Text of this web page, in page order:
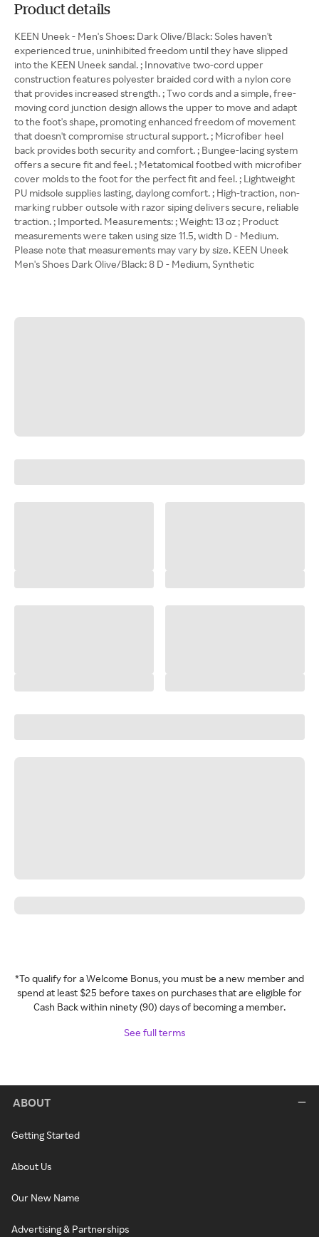
Product details
KEEN Uneek - Men's Shoes: Dark Olive/Black: Soles haven't
experienced true, uninhibited freedom until they have slipped
into the KEEN Uneek sandal. ; Innovative two-cord upper
construction features polyester braided cord with a nylon core
that provides increased strength. ; Two cords and a simple, free-
moving cord junction design allows the upper to move and adapt
to the foot's shape, promoting enhanced freedom of movement
that doesn't compromise structural support. ; Microfiber heel
back provides both security and comfort. ; Bungee-lacing system
offers a secure fit and feel. ; Metatomical footbed with microfiber
cover molds to the foot for the perfect fit and feel. ; Lightweight
PU midsole supplies lasting, daylong comfort. ; High-traction, non-
marking rubber outsole with razor siping delivers secure, reliable
traction. ; Imported. Measurements: ; Weight: 13 oz ; Product
measurements were taken using size 11.5, width D - Medium.
Please note that measurements may vary by size. KEEN Uneek
Men's Shoes Dark Olive/Black: 8 D - Medium, Synthetic
*To qualify for a Welcome Bonus, you must be a new member and
spend at least $25 before taxes on purchases that are eligible for
Cash Back within ninety (90) days of becoming a member.
See full terms
ABOUT
Getting Started
About Us
Our New Name
Advertising & Partnerships